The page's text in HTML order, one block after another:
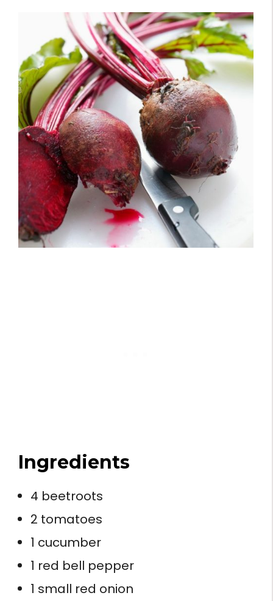
Ingredients
4 beetroots
2 tomatoes
1 cucumber
1 red bell pepper
1 small red onion